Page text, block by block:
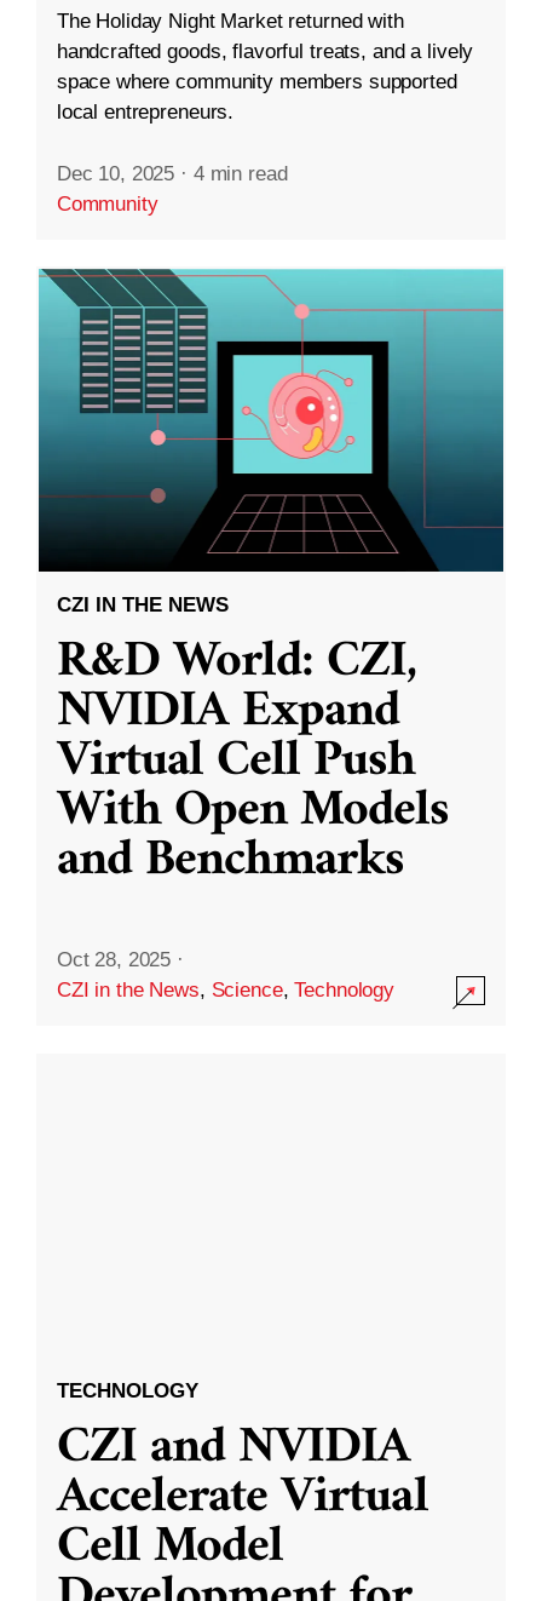
The Holiday Night Market returned with
handcrafted goods, flavorful treats, and a lively
space where community members supported
local entrepreneurs.
Dec 10, 2025 · 4 min read
Community
CZI IN THE NEWS
R&D World: CZI,
NVIDIA Expand
Virtual Cell Push
With Open Models
and Benchmarks
Oct 28, 2025 ·
CZI in the News, Science,Technology
TECHNOLOGY
CZI and NVIDIA
Accelerate Virtual
Cell Model